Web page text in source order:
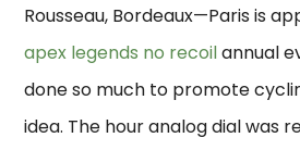
Rousseau, Bordeaux—Paris is
apex legends no recoilannual
done so much to promote
idea. The hour analog dial was